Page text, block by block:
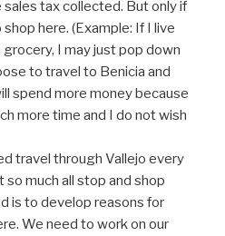
tax collected. But only if
here. (Example: If I live
I may just pop down
to travel to Benicia and
spend more money because
more time and I do not wish
travel through Vallejo every
much all stop and shop
is to develop reasons for
We need to work on our